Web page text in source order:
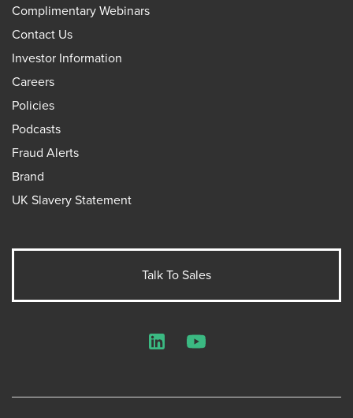
Complimentary Webinars
Contact Us
Investor Information
Careers
Policies
Podcasts
Fraud Alerts
Brand
UK Slavery Statement
Talk To Sales
LinkedInYouTube